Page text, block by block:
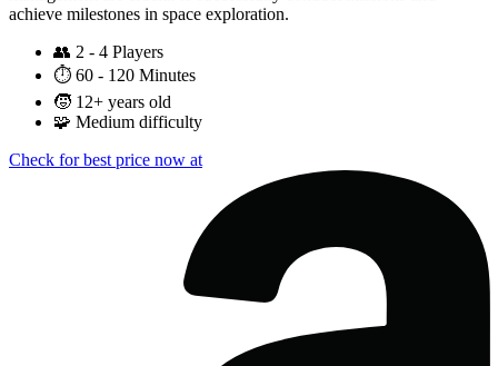
achieve milestones in space exploration.
👥 2 - 4 Players
⏱️ 60 - 120 Minutes
🧒 12+ years old
🧩 Medium difficulty
Check for best price now at